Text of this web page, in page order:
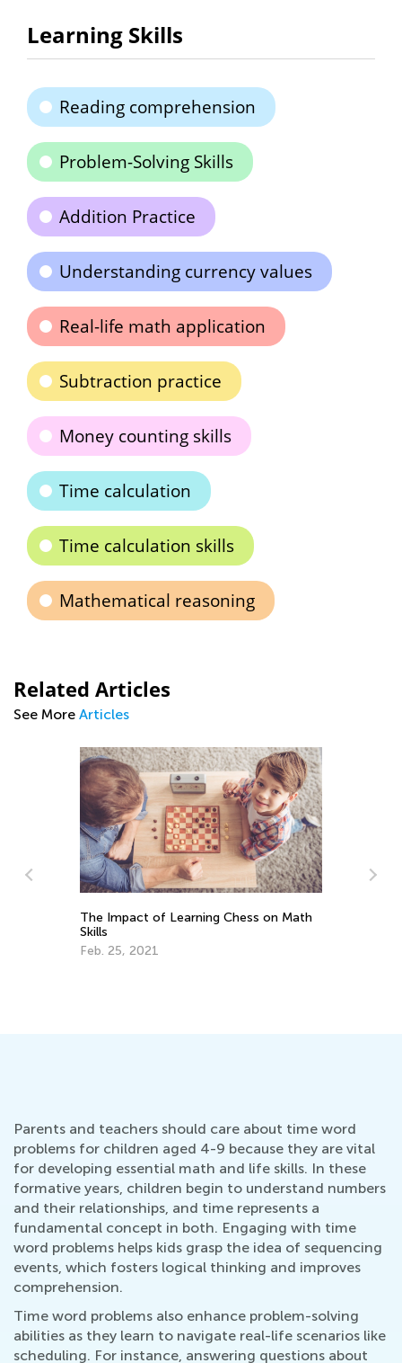
Learning Skills
Reading comprehension
Problem-Solving Skills
Addition Practice
Understanding currency values
Real-life math application
Subtraction practice
Money counting skills
Time calculation
Time calculation skills
Mathematical reasoning
Related Articles
See More Articles
Parents and teachers should care about time word
problems for children aged 4-9 because they are vital
for developing essential math and life skills. In these
formative years, children begin to understand numbers
and their relationships, and time represents a
fundamental concept in both. Engaging with time
word problems helps kids grasp the idea of sequencing
events, which fosters logical thinking and improves
comprehension.
Time word problems also enhance problem-solving
abilities as they learn to navigate real-life scenarios like
scheduling. For instance, answering questions about